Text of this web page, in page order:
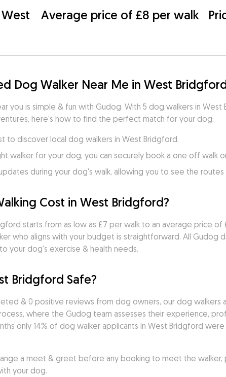
Average price of £8 per walk
Dog Walker Near Me in West
you is simple & fun with Gudog. With 5 dog walkers in
here's how to find the perfect match for your dog:
to discover local dog walkers in West Bridgford.
walker for your dog, you can securely book a one off walk
during your dog's walk, allowing you to see the
Cost in West Bridgford?
starts from as low as £7 per walk to an average price of
who aligns with your budget is straightforward. All Gudog
your dog's exercise & health needs.
Bridgford Safe?
& 0 positive reviews from dog owners, our dog walkers
where the Gudog team assesses their experience,
only 14% of dog walker applicants in West Bridgford
a meet & greet before any booking to meet the walker,
your dog.